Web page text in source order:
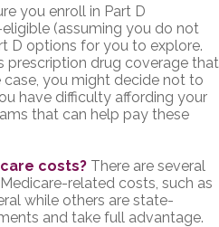
you enroll in Part D
(assuming you do not
D options for you to explore.
prescription drug coverage that
case, you might decide not to
have difficulty affording your
that can help pay these
costs? There are several
related costs, such as
while others are state-
and take full advantage.